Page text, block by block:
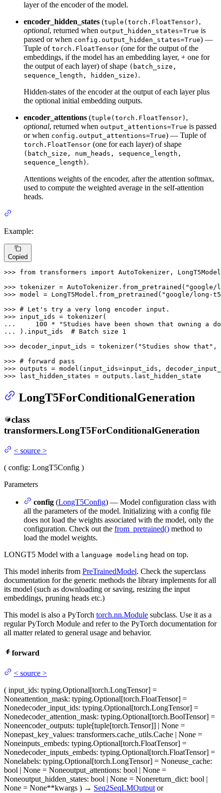
layer of the encoder of the model.
encoder_hidden_states (tuple(torch.FloatTensor) ,
optional, returned when output_hidden_states=True is
passed or when config.output_hidden_states=True) —
Tuple of torch.FloatTensor (one for the output of the
embeddings, if the model has an embedding layer, + one for
the output of each layer) of shape (batch_size,
sequence_length, hidden_size) .
Hidden-states of the encoder at the output of each layer plus
the optional initial embedding outputs.
encoder_attentions (tuple(torch.FloatTensor) ,
optional, returned when output_attentions=True is passed
or when config.output_attentions=True) — Tuple of
torch.FloatTensor (one for each layer) of shape
(batch_size, num_heads, sequence_length,
sequence_length) .
Attentions weights of the encoder, after the attention softmax,
used to compute the weighted average in the self-attention
heads.
Example:
Copied
>>> from transformers import AutoTokenizer, LongT5Model
>>> tokenizer = AutoTokenizer.from_pretrained( "google/
>>> model = LongT5Model.from_pretrained( "google/long-
>>> # Let's try a very long encoder input.
>>>
...
100 *
"Studies have been shown that owning a
...
).input_ids # Batch size 1
>>> decoder_input_ids = tokenizer( "Studies show that" ,
>>> # forward pass
>>>
>>>
last_hidden_states = outputs.last_hidden_state
LongT5ForConditionalGeneration
class
transformers.LongT5ForConditionalGeneration
< source >
( config: LongT5Config )
Parameters
config (LongT5Config) — Model configuration class with
all the parameters of the model. Initializing with a config file
does not load the weights associated with the model, only the
configuration. Check out the from_pretrained() method to
load the model weights.
LONGT5 Model with a language modeling head on top.
This model inherits from PreTrainedModel. Check the superclass
documentation for the generic methods the library implements for all
its model (such as downloading or saving, resizing the input
embeddings, pruning heads etc.)
This model is also a PyTorch torch.nn.Module subclass. Use it as a
regular PyTorch Module and refer to the PyTorch documentation for
all matter related to general usage and behavior.
forward
< source >
( input_ids: typing.Optional[torch.LongTensor] =
Noneattention_mask: typing.Optional[torch.FloatTensor] =
Nonedecoder_input_ids: typing.Optional[torch.LongTensor] =
Nonedecoder_attention_mask: typing.Optional[torch.BoolTensor] =
Noneencoder_outputs: tuple[tuple[torch.Tensor]] | None =
Nonepast_key_values: transformers.cache_utils.Cache | None =
Noneinputs_embeds: typing.Optional[torch.FloatTensor] =
Nonedecoder_inputs_embeds: typing.Optional[torch.FloatTensor] =
Nonelabels: typing.Optional[torch.LongTensor] = Noneuse_cache:
bool | None = Noneoutput_attentions: bool | None =
Noneoutput_hidden_states: bool | None = Nonereturn_dict: bool |
None = None**kwargs ) → Seq2SeqLMOutput or